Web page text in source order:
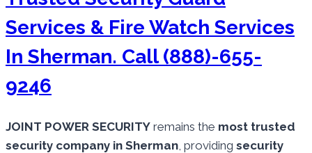
Services & Fire Watch Services
In Sherman. Call (888)-655-
9246
JOINT POWER SECURITY remains the most trusted
security company in Sherman , providing security